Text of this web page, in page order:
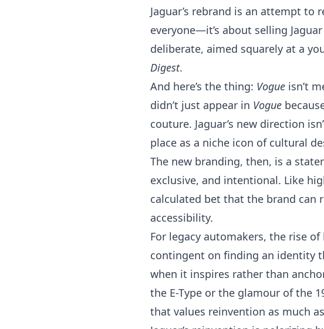
Jaguar’s rebrand is an attempt to
everyone—it’s about selling
deliberate, aimed squarely at a
Digest.
And here’s the thing: Vogue isn’t
didn’t just appear in Vogue
couture. Jaguar’s new direction
place as a niche icon of cultural
The new branding, then, is a
exclusive, and intentional. Like
calculated bet that the brand can
accessibility.
For legacy automakers, the rise
contingent on finding an identity
when it inspires rather than
the E-Type or the glamour of the
that values reinvention as much